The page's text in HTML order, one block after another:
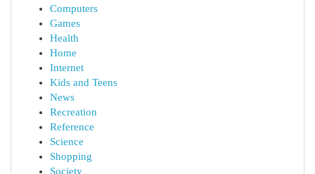
Computers
Games
Health
Home
Internet
Kids and Teens
News
Recreation
Reference
Science
Shopping
Society